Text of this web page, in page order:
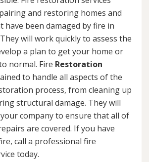
and restoring homes and
have been damaged by fire in
will work quickly to assess the
a plan to get your home or
normal. Fire Restoration
to handle all aspects of the
process, from cleaning up
structural damage. They will
company to ensure that all of
are covered. If you have
call a professional fire
today.